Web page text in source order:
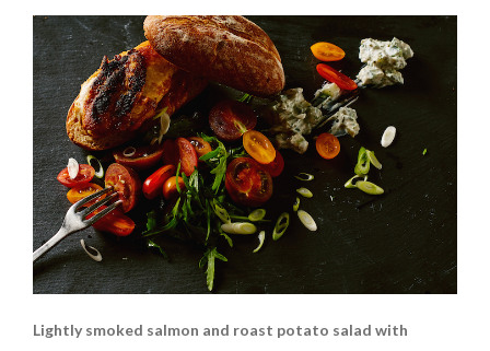
Lightly smoked salmon and roast potato salad with